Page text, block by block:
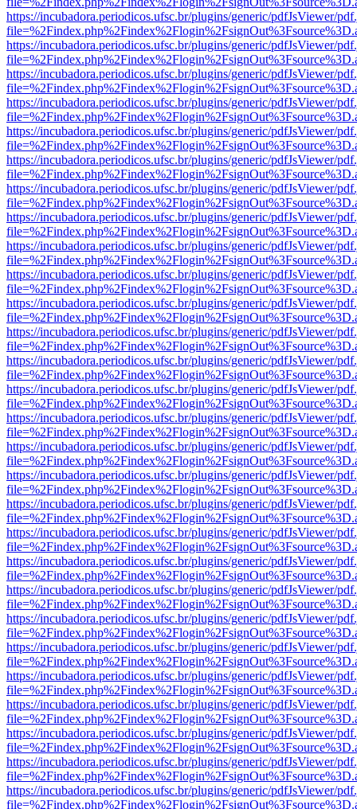
https://incubadora.periodicos.ufsc.br/plugins/generic/pdfJsViewer/
https://incubadora.periodicos.ufsc.br/plugins/generic/pdfJsViewer/
https://incubadora.periodicos.ufsc.br/plugins/generic/pdfJsViewer/
https://incubadora.periodicos.ufsc.br/plugins/generic/pdfJsViewer/
https://incubadora.periodicos.ufsc.br/plugins/generic/pdfJsViewer/
https://incubadora.periodicos.ufsc.br/plugins/generic/pdfJsViewer/
https://incubadora.periodicos.ufsc.br/plugins/generic/pdfJsViewer/
https://incubadora.periodicos.ufsc.br/plugins/generic/pdfJsViewer/
https://incubadora.periodicos.ufsc.br/plugins/generic/pdfJsViewer/
https://incubadora.periodicos.ufsc.br/plugins/generic/pdfJsViewer/
https://incubadora.periodicos.ufsc.br/plugins/generic/pdfJsViewer/
https://incubadora.periodicos.ufsc.br/plugins/generic/pdfJsViewer/
https://incubadora.periodicos.ufsc.br/plugins/generic/pdfJsViewer/
https://incubadora.periodicos.ufsc.br/plugins/generic/pdfJsViewer/
https://incubadora.periodicos.ufsc.br/plugins/generic/pdfJsViewer/
https://incubadora.periodicos.ufsc.br/plugins/generic/pdfJsViewer/
https://incubadora.periodicos.ufsc.br/plugins/generic/pdfJsViewer/
https://incubadora.periodicos.ufsc.br/plugins/generic/pdfJsViewer/
https://incubadora.periodicos.ufsc.br/plugins/generic/pdfJsViewer/
https://incubadora.periodicos.ufsc.br/plugins/generic/pdfJsViewer/
https://incubadora.periodicos.ufsc.br/plugins/generic/pdfJsViewer/
https://incubadora.periodicos.ufsc.br/plugins/generic/pdfJsViewer/
https://incubadora.periodicos.ufsc.br/plugins/generic/pdfJsViewer/
https://incubadora.periodicos.ufsc.br/plugins/generic/pdfJsViewer/
https://incubadora.periodicos.ufsc.br/plugins/generic/pdfJsViewer/
https://incubadora.periodicos.ufsc.br/plugins/generic/pdfJsViewer/
https://incubadora.periodicos.ufsc.br/plugins/generic/pdfJsViewer/
https://incubadora.periodicos.ufsc.br/plugins/generic/pdfJsViewer/